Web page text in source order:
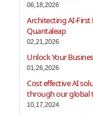
06,18,2026
Architecting AI-
Quantaleap
02,21,2026
Unlock Your
01,26,2026
Cost effective AI
through our global
10,17,2024